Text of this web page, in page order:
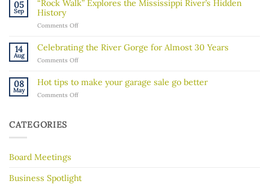
about
ICE
our
community
05
Sep
“Rock Walk” Explores the Mississippi River’s Hidden
History
Comments Offon
Walk”
Explores
the
River’s
Hidden
History
14
Aug
Celebrating the River Gorge for Almost 30 Years
Comments Offon
River
Gorge
08
May
Hot tips to make your garage sale go better
Comments Offon
better
CATEGORIES
Board Meetings
Business Spotlight